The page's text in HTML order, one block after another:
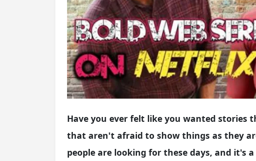
Have you ever felt like you wanted stories
that aren't afraid to show things as they
people are looking for these days, and it's